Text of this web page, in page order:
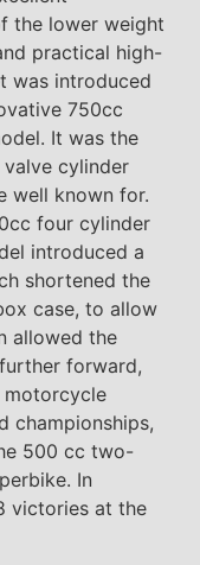
the lower weight
practical high-
was introduced
750cc
It was the
cylinder
well known for.
four cylinder
introduced a
shortened the
case, to allow
allowed the
forward,
motorcycle
championships,
500 cc two-
In
victories at the